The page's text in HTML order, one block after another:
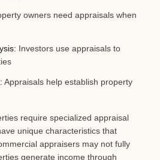
owners need appraisals when
Investors use appraisals to
Appraisals help establish property
require specialized appraisal
unique characteristics that
appraisers may not fully
generate income through